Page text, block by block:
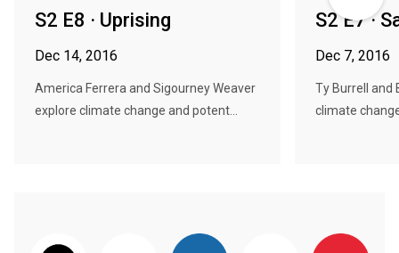
S2 E8 · Uprising
Dec 14, 2016
America Ferrera and Sigourney Weaver
explore climate change and potent...
S2 E7 ·
Dec 7, 2016
Ty Burrell and
climate